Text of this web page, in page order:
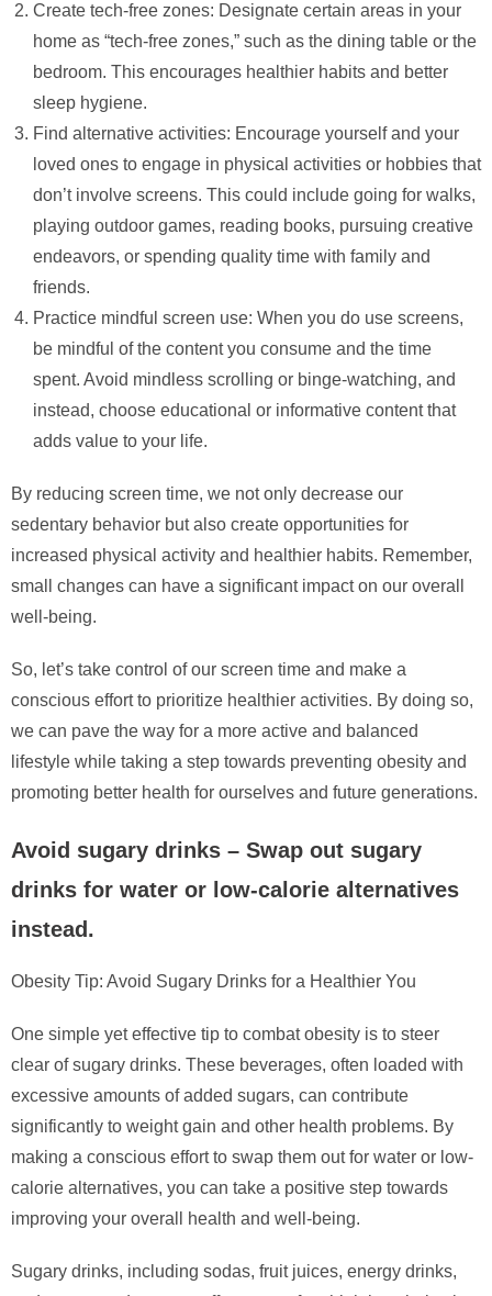
Create tech-free zones: Designate certain areas in your
home as “tech-free zones,” such as the dining table or the
bedroom. This encourages healthier habits and better
sleep hygiene.
Find alternative activities: Encourage yourself and your
loved ones to engage in physical activities or hobbies that
don’t involve screens. This could include going for walks,
playing outdoor games, reading books, pursuing creative
endeavors, or spending quality time with family and
friends.
Practice mindful screen use: When you do use screens,
be mindful of the content you consume and the time
spent. Avoid mindless scrolling or binge-watching, and
instead, choose educational or informative content that
adds value to your life.
By reducing screen time, we not only decrease our
sedentary behavior but also create opportunities for
increased physical activity and healthier habits. Remember,
small changes can have a significant impact on our overall
well-being.
So, let’s take control of our screen time and make a
conscious effort to prioritize healthier activities. By doing so,
we can pave the way for a more active and balanced
lifestyle while taking a step towards preventing obesity and
promoting better health for ourselves and future generations.
Avoid sugary drinks – Swap out sugary
drinks for water or low-calorie alternatives
instead.
Obesity Tip: Avoid Sugary Drinks for a Healthier You
One simple yet effective tip to combat obesity is to steer
clear of sugary drinks. These beverages, often loaded with
excessive amounts of added sugars, can contribute
significantly to weight gain and other health problems. By
making a conscious effort to swap them out for water or low-
calorie alternatives, you can take a positive step towards
improving your overall health and well-being.
Sugary drinks, including sodas, fruit juices, energy drinks,